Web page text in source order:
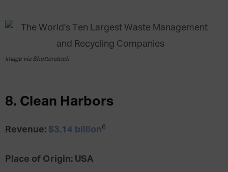
Image via Shutterstock
8. Clean Harbors
Revenue: $3.14 billion6
Place of Origin: USA